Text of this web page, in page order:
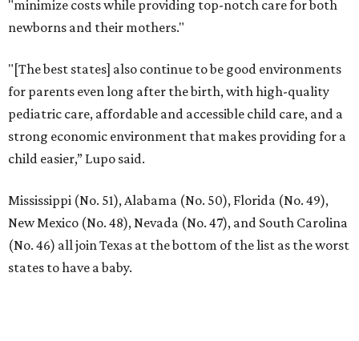
"minimize costs while providing top-notch care for both
newborns and their mothers."
"[The best states] also continue to be good environments
for parents even long after the birth, with high-quality
pediatric care, affordable and accessible child care, and a
strong economic environment that makes providing for a
child easier,” Lupo said.
Mississippi (No. 51), Alabama (No. 50), Florida (No. 49),
New Mexico (No. 48), Nevada (No. 47), and South Carolina
(No. 46) all join Texas at the bottom of the list as the worst
states to have a baby.